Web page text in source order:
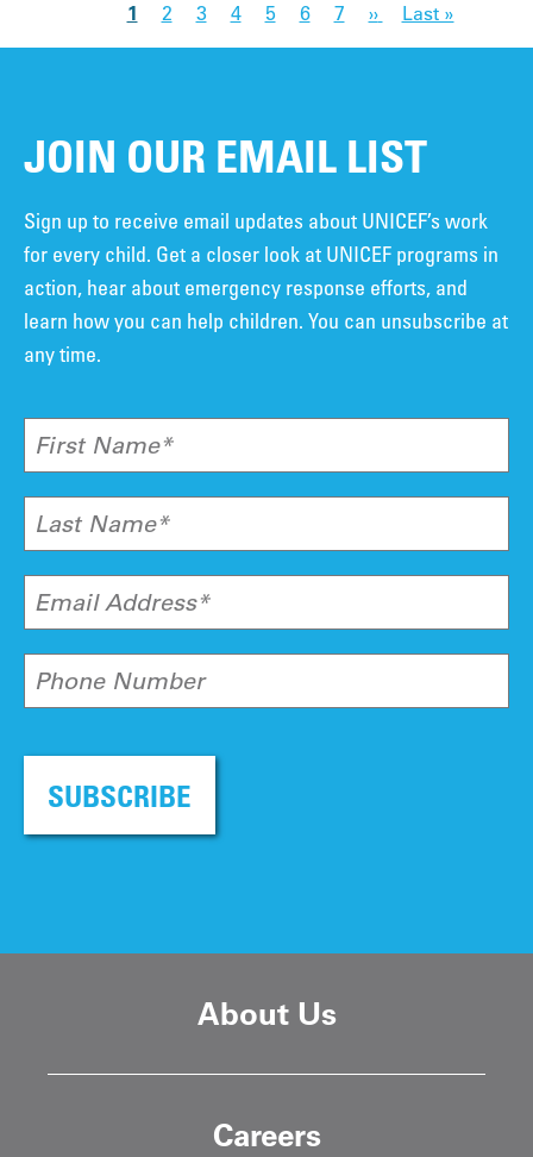
1 2 3 4 5 6 7 ›› Last »
JOIN OUR EMAIL LIST
Sign up to receive email updates about UNICEF’s work
for every child. Get a closer look at UNICEF programs in
action, hear about emergency response efforts, and
learn how you can help children. You can unsubscribe at
any time.
First Name*
Last Name*
Email Address*
Phone Number
SUBSCRIBE
About Us
Careers